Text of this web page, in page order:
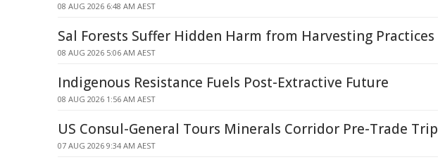
08 AUG 2026 6:48 AM AEST
Sal Forests Suffer Hidden Harm from Harvesting Practices
08 AUG 2026 5:06 AM AEST
Indigenous Resistance Fuels Post-Extractive Future
08 AUG 2026 1:56 AM AEST
US Consul-General Tours Minerals Corridor Pre-Trade Trip
07 AUG 2026 9:34 AM AEST